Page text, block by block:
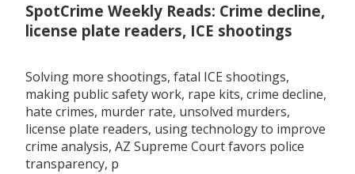
SpotCrime Weekly Reads: Crime decline,
license plate readers, ICE shootings
Solving more shootings, fatal ICE shootings,
making public safety work, rape kits, crime decline,
hate crimes, murder rate, unsolved murders,
license plate readers, using technology to improve
crime analysis, AZ Supreme Court favors police
transparency, p